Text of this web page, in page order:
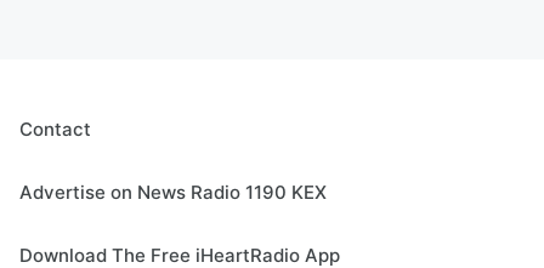
Contact
Advertise on News Radio 1190 KEX
Download The Free iHeartRadio App